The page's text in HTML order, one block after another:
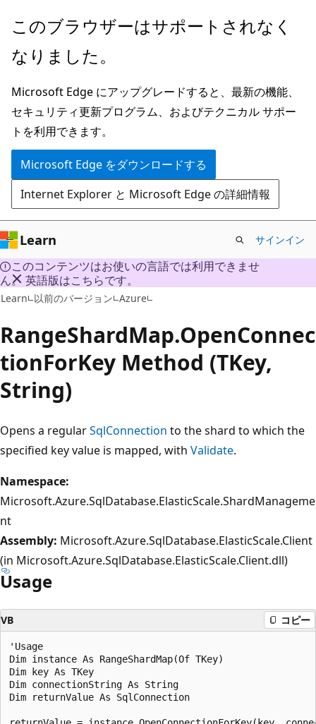
メ
ン
ン
テ
ン
ツ
に
ス
キ
ッ
プ
このブラウザーはサポートされなく
なりました。
Microsoft Edge にアップグレードすると、最新の機能、
セキュリティ更新プログラム、およびテクニカル サポー
トを利用できます。
Microsoft Edge をダウンロードする
Internet Explorer と Microsoft Edge の詳細情報
Learn サインイン
このコンテンツはお使いの言語では利用できませ
ん。 英語版はこちらです。
Learn 以前のバージョン Azure
RangeShardMap.OpenConnec
tionForKey Method (TKey,
String)
Opens a regularSqlConnection to the shard to which the
specified key value is mapped, with Validate.
Namespace:
Microsoft.Azure.SqlDatabase.ElasticScale.ShardManageme
nt
Assembly: Microsoft.Azure.SqlDatabase.ElasticScale.Client
(in Microsoft.Azure.SqlDatabase.ElasticScale.Client.dll)
Usage
VB コピー
'Usage
Dim instance As RangeShardMap(Of TKey)
Dim key As TKey
Dim connectionString As String
Dim returnValue As SqlConnection